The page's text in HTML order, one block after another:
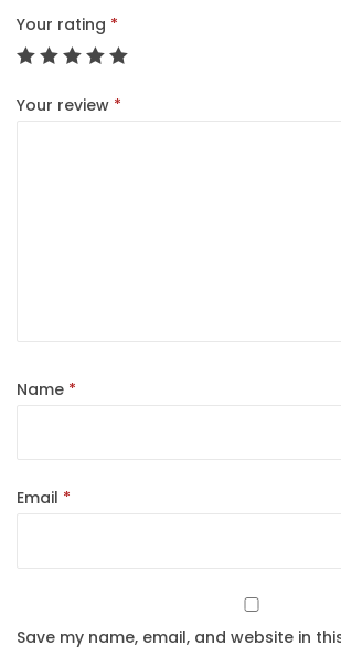
Your rating *
Your review *
Name *
Email *
Save my name, email, and website in